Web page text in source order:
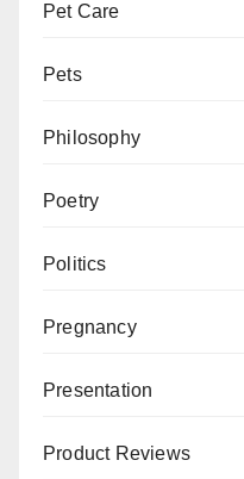
Pet Care
Pets
Philosophy
Poetry
Politics
Pregnancy
Presentation
Product Reviews